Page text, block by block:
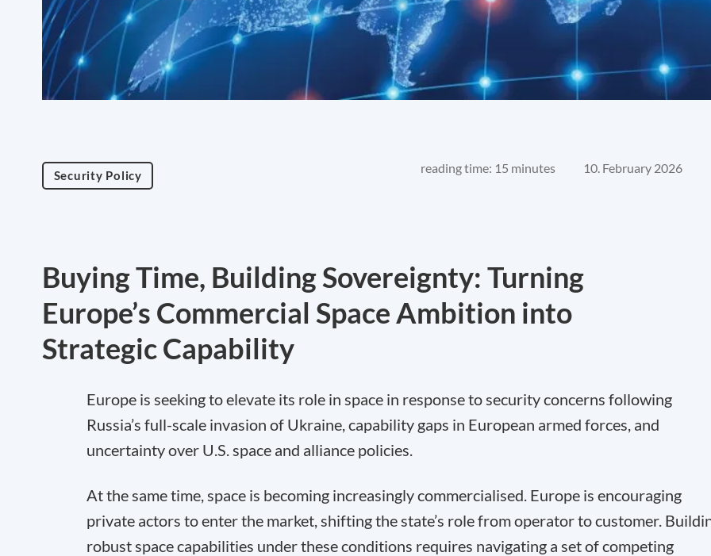
Security Policy reading time: 15 minutes 10. February 2026
Buying Time, Building Sovereignty: Turning
Europe’s Commercial Space Ambition into
Strategic Capability
Europe is seeking to elevate its role in space in response to security concerns following
Russia’s full-scale invasion of Ukraine, capability gaps in European armed forces, and
uncertainty over U.S. space and alliance policies.
At the same time, space is becoming increasingly commercialised. Europe is encouraging
private actors to enter the market, shifting the state’s role from operator to customer.
robust space capabilities under these conditions requires navigating a set of competing